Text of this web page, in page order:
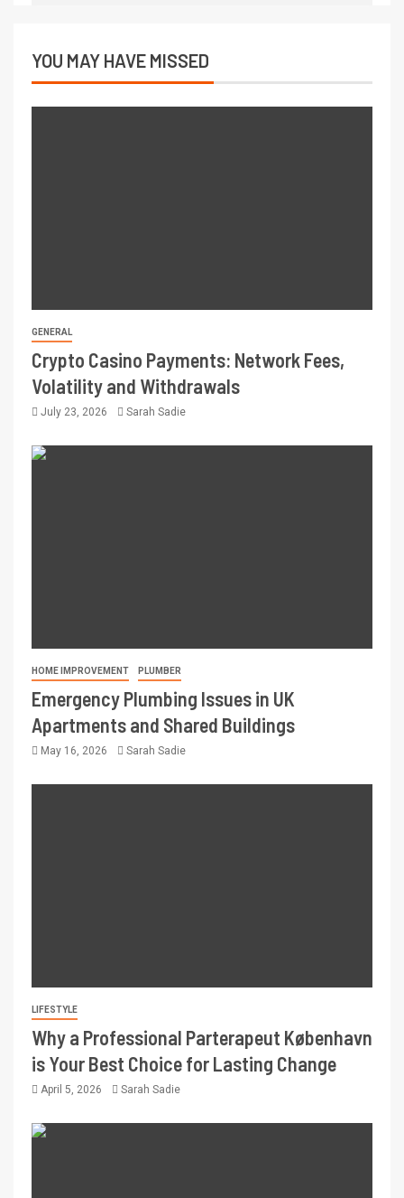
YOU MAY HAVE MISSED
GENERAL
Crypto Casino Payments: Network Fees,
Volatility and Withdrawals
July 23, 2026 Sarah Sadie
HOME IMPROVEMENT PLUMBER
Emergency Plumbing Issues in UK
Apartments and Shared Buildings
May 16, 2026 Sarah Sadie
LIFESTYLE
Why a Professional Parterapeut København
is Your Best Choice for Lasting Change
April 5, 2026 Sarah Sadie